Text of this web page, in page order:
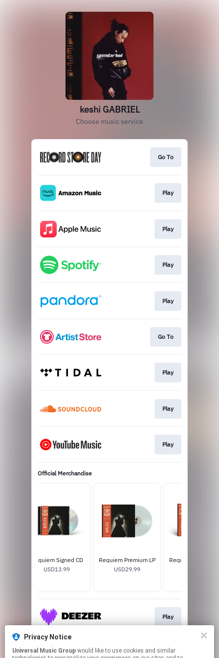
keshi GABRIEL
Choose music service
Go To
Play
Play
Play
Play
Go To
Play
Play
Play
Official Merchandise
Requiem Signed CD
USD13.99
Requiem Premium LP
USD29.99
Requiem Standard
Play
Download
Privacy Notice
Universal Music Group